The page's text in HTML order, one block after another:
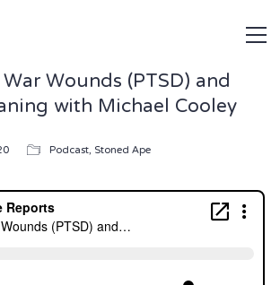
Wounds (PTSD) and
with Michael Cooley
Podcast,Stoned Ape